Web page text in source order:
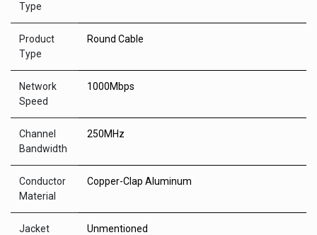
Type
Product
Type
Round Cable
Network
Speed
1000Mbps
Channel
Bandwidth
250MHz
Conductor
Material
Copper-Clap Aluminum
Jacket
Unmentioned